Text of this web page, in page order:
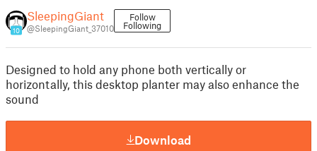
10
SleepingGiant
@SleepingGiant_37010
Follow
Following
Designed to hold any phone both vertically or
horizontally, this desktop planter may also enhance the
sound
Download